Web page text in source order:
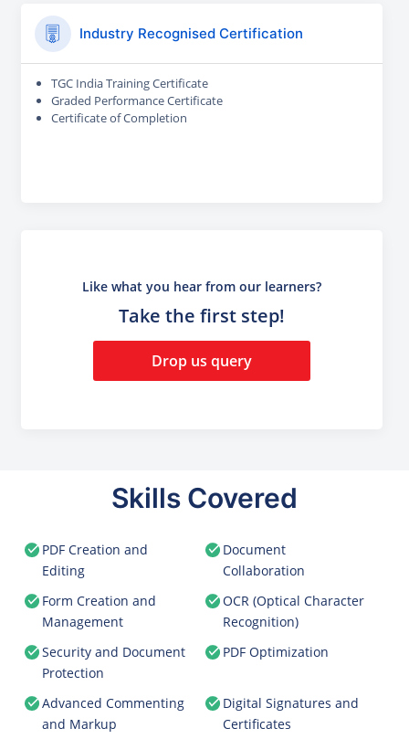
Industry Recognised Certification
TGC India Training Certificate
Graded Performance Certificate
Certificate of Completion
Like what you hear from our learners?
Take the first step!
Drop us query
Skills Covered
PDF Creation and
Editing
Document
Collaboration
Form Creation and
Management
OCR (Optical Character
Recognition)
Security and Document
Protection
PDF Optimization
Advanced Commenting
and Markup
Digital Signatures and
Certificates